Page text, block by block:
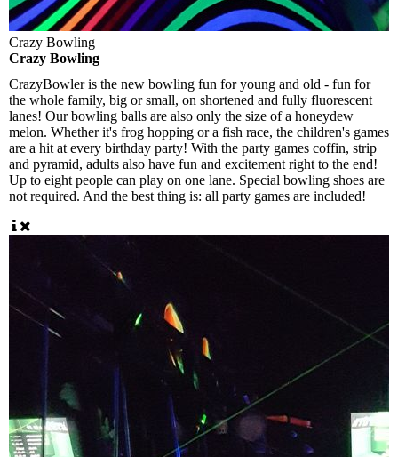
Crazy Bowling
Crazy Bowling
CrazyBowler is the new bowling fun for young and old - fun for
the whole family, big or small, on shortened and fully fluorescent
lanes! Our bowling balls are also only the size of a honeydew
melon. Whether it's frog hopping or a fish race, the children's games
are a hit at every birthday party! With the party games coffin, strip
and pyramid, adults also have fun and excitement right to the end!
Up to eight people can play on one lane. Special bowling shoes are
not required. And the best thing is: all party games are included!